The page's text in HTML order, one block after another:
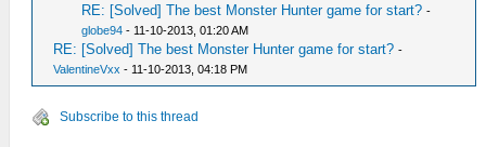
RE: [Solved] The best Monster Hunter game for start? -
globe94 - 11-10-2013, 01:20 AM
RE: [Solved] The best Monster Hunter game for start? -
ValentineVxx - 11-10-2013, 04:18 PM
Subscribe to this thread